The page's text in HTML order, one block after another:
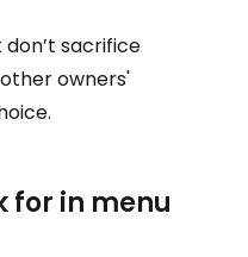
sacrifice
owners'
for in menu